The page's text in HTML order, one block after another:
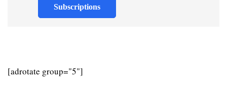
Subscriptions
[adrotate group="5"]